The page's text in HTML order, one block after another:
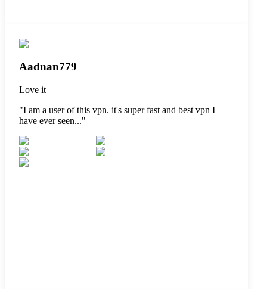
Aadnan779
Love it
"I am a user of this vpn. it's super fast and best vpn I
have ever seen..."